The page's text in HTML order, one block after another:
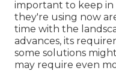
important to keep
they're using now
time with the
advances, its
some solutions
may require even